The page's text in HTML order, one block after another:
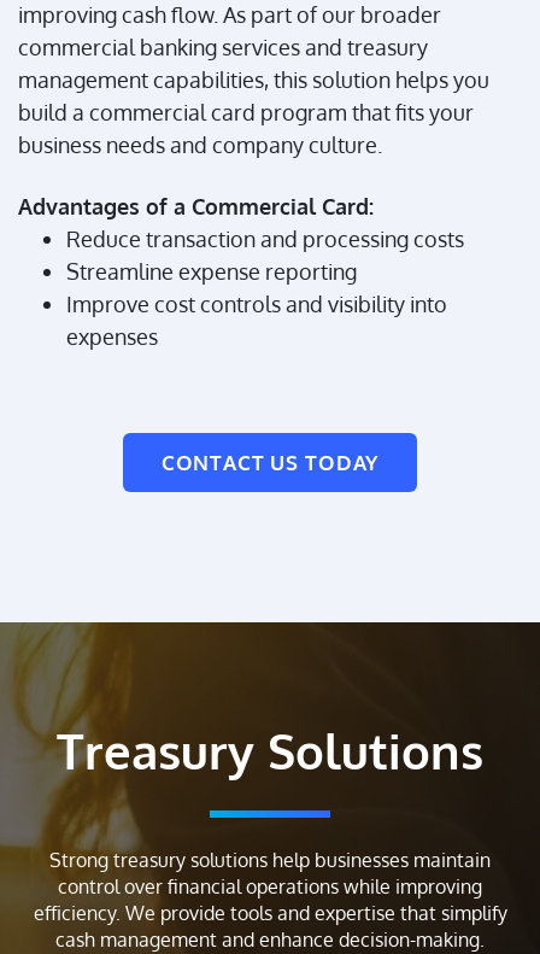
improving cash flow. As part of our broader
commercial banking services and treasury
management capabilities, this solution helps you
build a commercial card program that fits your
business needs and company culture.
Advantages of a Commercial Card:
Reduce transaction and processing costs
Streamline expense reporting
Improve cost controls and visibility into
expenses
CONTACT US TODAY
Treasury Solutions
Strong treasury solutions help businesses maintain
control over financial operations while improving
efficiency. We provide tools and expertise that simplify
cash management and enhance decision-making.